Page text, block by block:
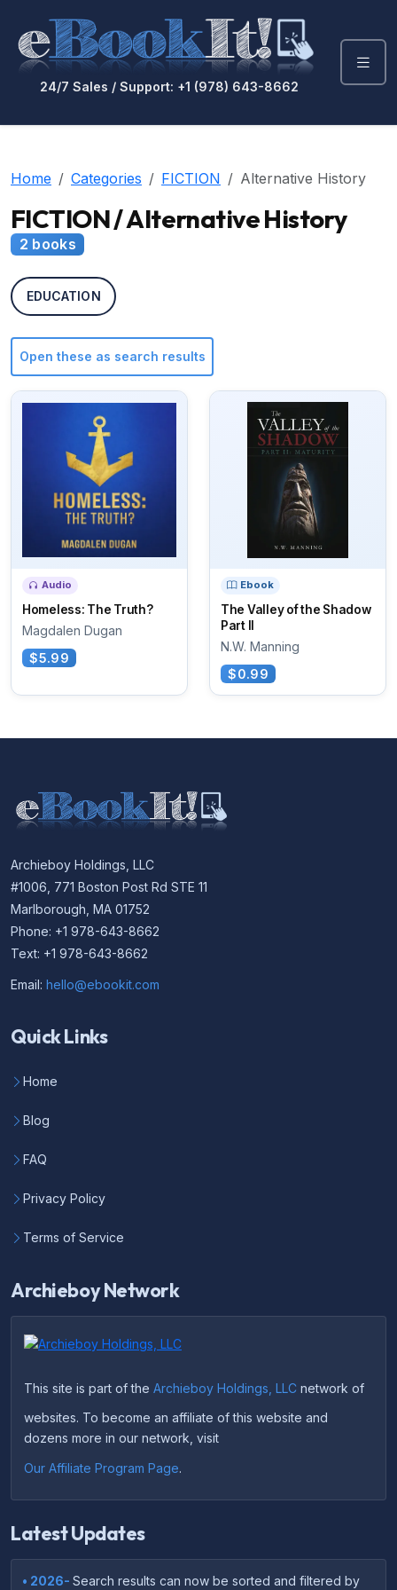
24/7 Sales / Support: +1 (978) 643-8662
Home Categories FICTION Alternative History
FICTION / Alternative History
2 books
EDUCATION
Open these as search results
Audio
Homeless: The Truth?
Magdalen Dugan
$5.99
Ebook
The Valley of the Shadow
Part II
N.W. Manning
$0.99
Archieboy Holdings, LLC
#1006, 771 Boston Post Rd STE 11
Marlborough, MA 01752
Phone: +1 978-643-8662
Text: +1 978-643-8662
Email: hello@ebookit.com
Quick Links
Home
Blog
FAQ
Privacy Policy
Terms of Service
Archieboy Network
This site is part of the Archieboy Holdings, LLC network of
websites. To become an affiliate of this website and
dozens more in our network, visit
Our Affiliate Program Page.
Latest Updates
• 2026- Search results can now be sorted and filtered by